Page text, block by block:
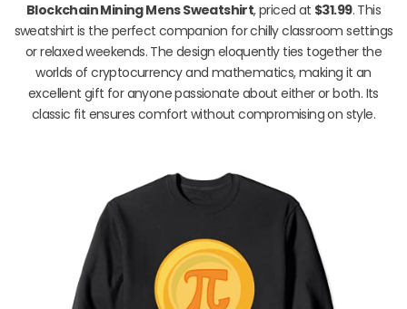
Blockchain Mining Mens Sweatshirt, priced at $31.99. This
sweatshirt is the perfect companion for chilly classroom settings
or relaxed weekends. The design eloquently ties together the
worlds of cryptocurrency and mathematics, making it an
excellent gift for anyone passionate about either or both. Its
classic fit ensures comfort without compromising on style.